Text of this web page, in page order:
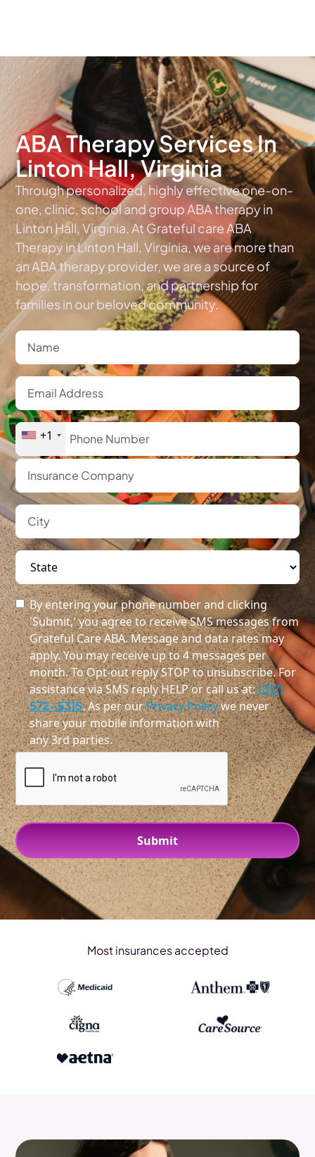
ABA Therapy Services In
Linton Hall, Virginia
Through personalized, highly effective one-on-
one, clinic, school and group ABA therapy in
Linton Hall, Virginia. At Grateful care ABA
Therapy in Linton Hall, Virginia, we are more than
an ABA therapy provider, we are a source of
hope, transformation, and partnership for
families in our beloved community.
+1
By entering your phone number and clicking
'Submit,' you agree to receive SMS messages from
Grateful Care ABA. Message and data rates may
apply. You may receive up to 4 messages per
month. To Opt-out reply STOP to unsubscribe. For
assistance via SMS reply HELP or call us at:(317)
572-5315. As per ourPrivacy Policywe never
share your mobile information with
any 3rd parties.
Most insurances accepted